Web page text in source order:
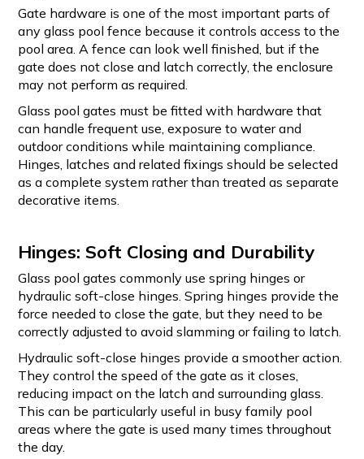
Gate hardware is one of the most important parts of
any glass pool fence because it controls access to the
pool area. A fence can look well finished, but if the
gate does not close and latch correctly, the enclosure
may not perform as required.
Glass pool gates must be fitted with hardware that
can handle frequent use, exposure to water and
outdoor conditions while maintaining compliance.
Hinges, latches and related fixings should be selected
as a complete system rather than treated as separate
decorative items.
Hinges: Soft Closing and Durability
Glass pool gates commonly use spring hinges or
hydraulic soft-close hinges. Spring hinges provide the
force needed to close the gate, but they need to be
correctly adjusted to avoid slamming or failing to latch.
Hydraulic soft-close hinges provide a smoother action.
They control the speed of the gate as it closes,
reducing impact on the latch and surrounding glass.
This can be particularly useful in busy family pool
areas where the gate is used many times throughout
the day.